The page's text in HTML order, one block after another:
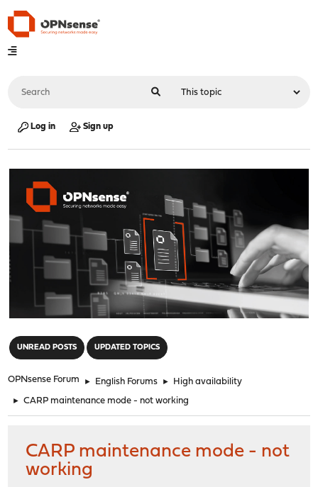
Log in Sign up
UNREAD POSTS UPDATED TOPICS
OPNsense Forum ► English Forums ► High availability
► CARP maintenance mode - not working
CARP maintenance mode - not
working